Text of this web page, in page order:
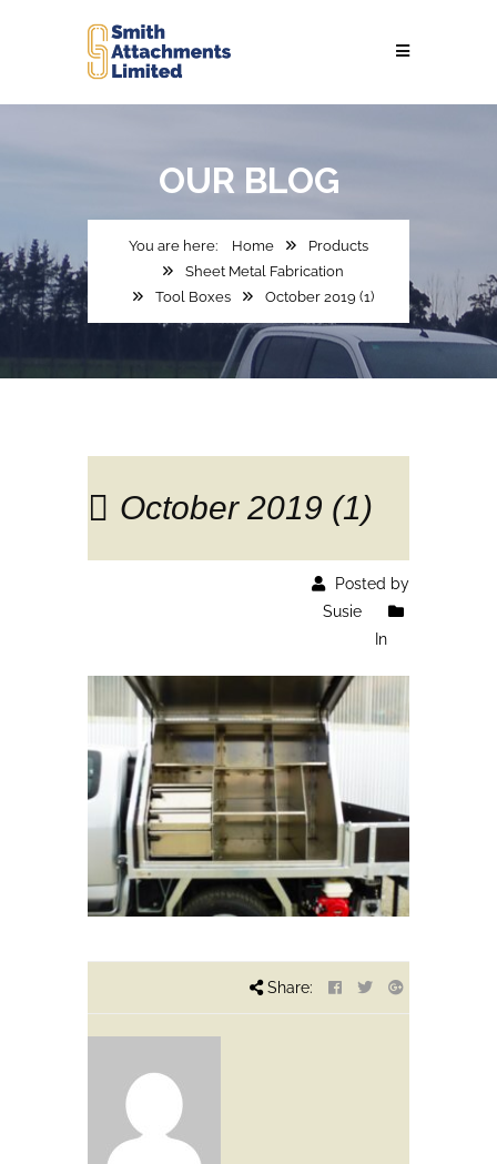
OUR BLOG
Home
Products
Sheet Metal Fabrication
Tool Boxes
October 2019 (1)
October 2019 (1)
Posted by
Susie
In
Share: